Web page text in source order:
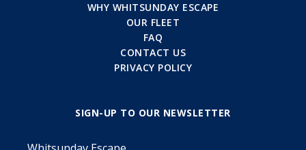
WHY WHITSUNDAY ESCAPE
OUR FLEET
FAQ
CONTACT US
PRIVACY POLICY
SIGN-UP TO OUR NEWSLETTER